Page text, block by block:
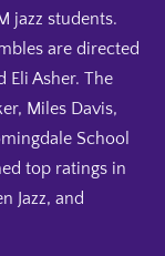
jazz students.
are directed
Eli Asher. The
Miles Davis,
School
top ratings in
Jazz, and